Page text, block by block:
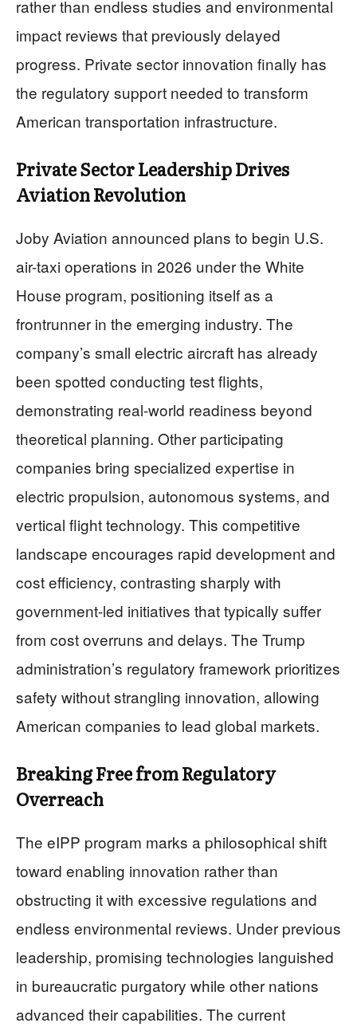
rather than endless studies and environmental
impact reviews that previously delayed
progress. Private sector innovation finally has
the regulatory support needed to transform
American transportation infrastructure.
Private Sector Leadership Drives
Aviation Revolution
Joby Aviation announced plans to begin U.S.
air-taxi operations in 2026 under the White
House program, positioning itself as a
frontrunner in the emerging industry. The
company’s small electric aircraft has already
been spotted conducting test flights,
demonstrating real-world readiness beyond
theoretical planning. Other participating
companies bring specialized expertise in
electric propulsion, autonomous systems, and
vertical flight technology. This competitive
landscape encourages rapid development and
cost efficiency, contrasting sharply with
government-led initiatives that typically suffer
from cost overruns and delays. The Trump
administration’s regulatory framework prioritizes
safety without strangling innovation, allowing
American companies to lead global markets.
Breaking Free from Regulatory
Overreach
The eIPP program marks a philosophical shift
toward enabling innovation rather than
obstructing it with excessive regulations and
endless environmental reviews. Under previous
leadership, promising technologies languished
in bureaucratic purgatory while other nations
advanced their capabilities. The current